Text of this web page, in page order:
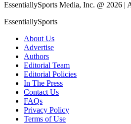
EssentiallySports Media, Inc. @ 2026 |
EssentiallySports
About Us
Advertise
Authors
Editorial Team
Editorial Policies
In The Press
Contact Us
FAQs
Privacy Policy
Terms of Use